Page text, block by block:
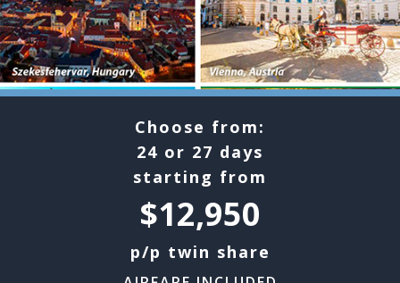
Choose from:
24 or 27 days
starting from
$12,950
p/p twin share